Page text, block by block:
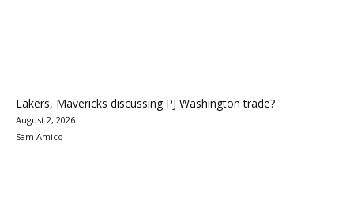
Lakers, Mavericks discussing PJ Washington trade?
August 2, 2026
Sam Amico